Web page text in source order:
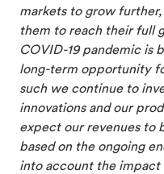
markets to grow
them to reach their full
COVID-19 pandemic is
long-term opportunity
such we continue to
innovations and our
expect our revenues to
based on the ongoing
into account the impact